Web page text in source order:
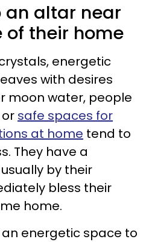
an altar near
of their home
energetic
with desires
moon water, people
safe spaces for
at home tend to
They have a
by their
bless their
home.
energetic space to